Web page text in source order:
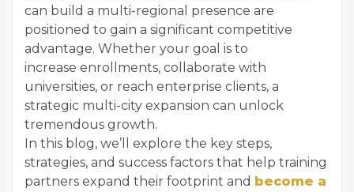
can build a multi-regional presence are
positioned to gain a significant competitive
advantage. Whether your goal is to
increase enrollments, collaborate with
universities, or reach enterprise clients, a
strategic multi-city expansion can unlock
tremendous growth.
In this blog, we’ll explore the key steps,
strategies, and success factors that help training
partners expand their footprint and become a